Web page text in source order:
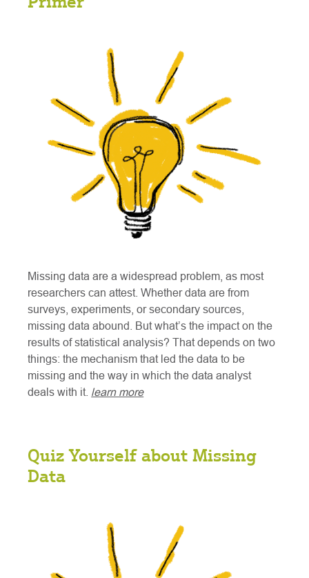
Missing data are a widespread problem, as most
researchers can attest. Whether data are from
surveys, experiments, or secondary sources,
missing data abound. But what’s the impact on the
results of statistical analysis? That depends on two
things: the mechanism that led the data to be
missing and the way in which the data analyst
deals with it. learn more
Quiz Yourself about Missing
Data